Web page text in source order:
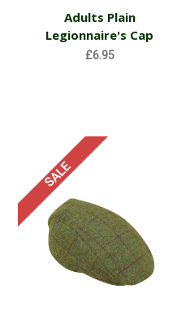
Adults Plain
Legionnaire's Cap
£6.95
SALE